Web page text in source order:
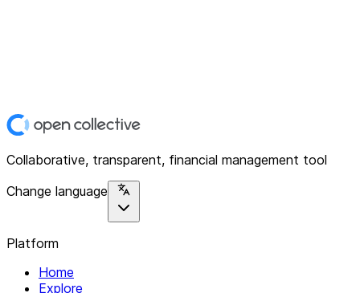
Collaborative, transparent, financial management tool
Change language
Platform
Home
Explore